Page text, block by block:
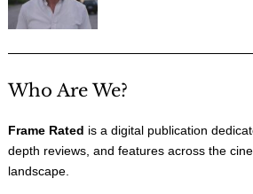
Who Are We?
Frame Rated is a digital publication
depth reviews, and features across the
landscape.